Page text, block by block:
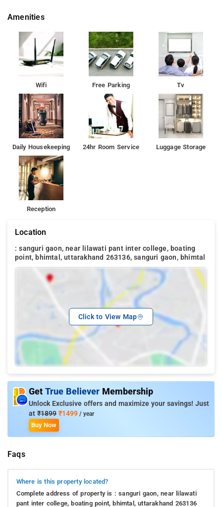
Property Amenities: 24-hour reception, housekeeping, room
Nearby Attractions: Neem Karoli Baba Ashram Kainchi Dham,
Karkotaka Temple, and Padampuri Camps.
Amenities
Wifi Free Parking Tv
Daily Housekeeping 24hr Room Service Luggage Storage
Reception
Location
: sanguri gaon, near lilawati pant inter college, boating
point, bhimtal, uttarakhand 263136, sanguri gaon, bhimtal
Click to View Map
Get True Believer Membership
Unlock Exclusive offers and maximize your savings! Just
at ₹1899 ₹1499 / year
Buy Now
Faqs
Where is this property located?
Complete address of property is : sanguri gaon, near lilawati
pant inter college, boating point, bhimtal, uttarakhand 263136